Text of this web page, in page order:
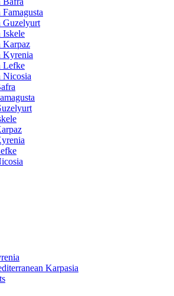
Guzelyurt
Iskele
Karpaz
Kyrenia
Lefke
Nicosia
Karpasia